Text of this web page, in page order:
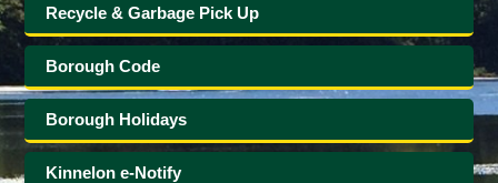
I?
Recycle & Garbage Pick Up
Borough Code
Borough Holidays
Kinnelon e-Notify